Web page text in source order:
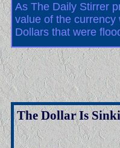
As The Daily Stirrer
value of the currency
Dollars that were
The Dollar Is